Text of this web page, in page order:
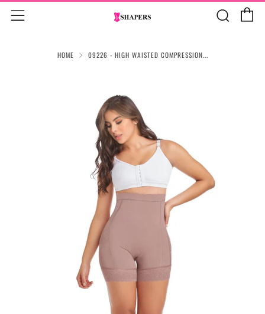
Menu
HOME 09226 - HIGH WAISTED COMPRESSION...